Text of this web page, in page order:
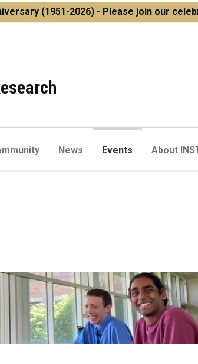
(1951-2026) - Please join our
News Events About